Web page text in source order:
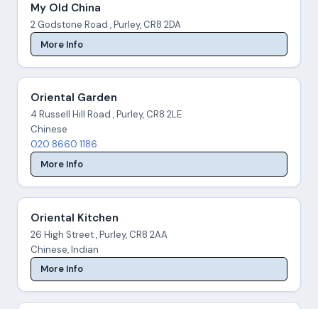
My Old China
2 Godstone Road , Purley, CR8 2DA
More Info
Oriental Garden
4 Russell Hill Road , Purley, CR8 2LE
Chinese
020 8660 1186
More Info
Oriental Kitchen
26 High Street , Purley, CR8 2AA
Chinese, Indian
More Info